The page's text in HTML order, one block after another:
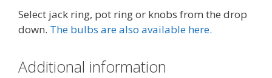
Select jack ring, pot ring or knobs from the drop
down. The bulbs are also available here.
Additional information